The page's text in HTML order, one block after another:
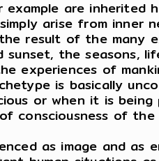
example are
arise from inner
result of the many
sunset, the seasons,
experiences of
is basically
or when it is
consciousness of
as image and as